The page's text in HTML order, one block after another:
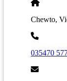
Chewto,
035470